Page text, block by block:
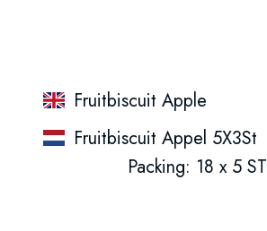
Fruitbiscuit Apple
Fruitbiscuit Appel 5X3St
Packing: 18 x 5 ST